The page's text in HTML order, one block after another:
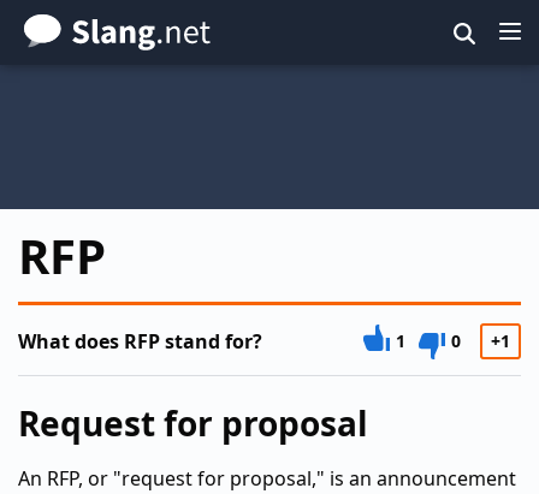
Skip
to
RFP
What does RFP stand for? 1 0 +1
Request for proposal
An RFP, or "request for proposal," is an announcement